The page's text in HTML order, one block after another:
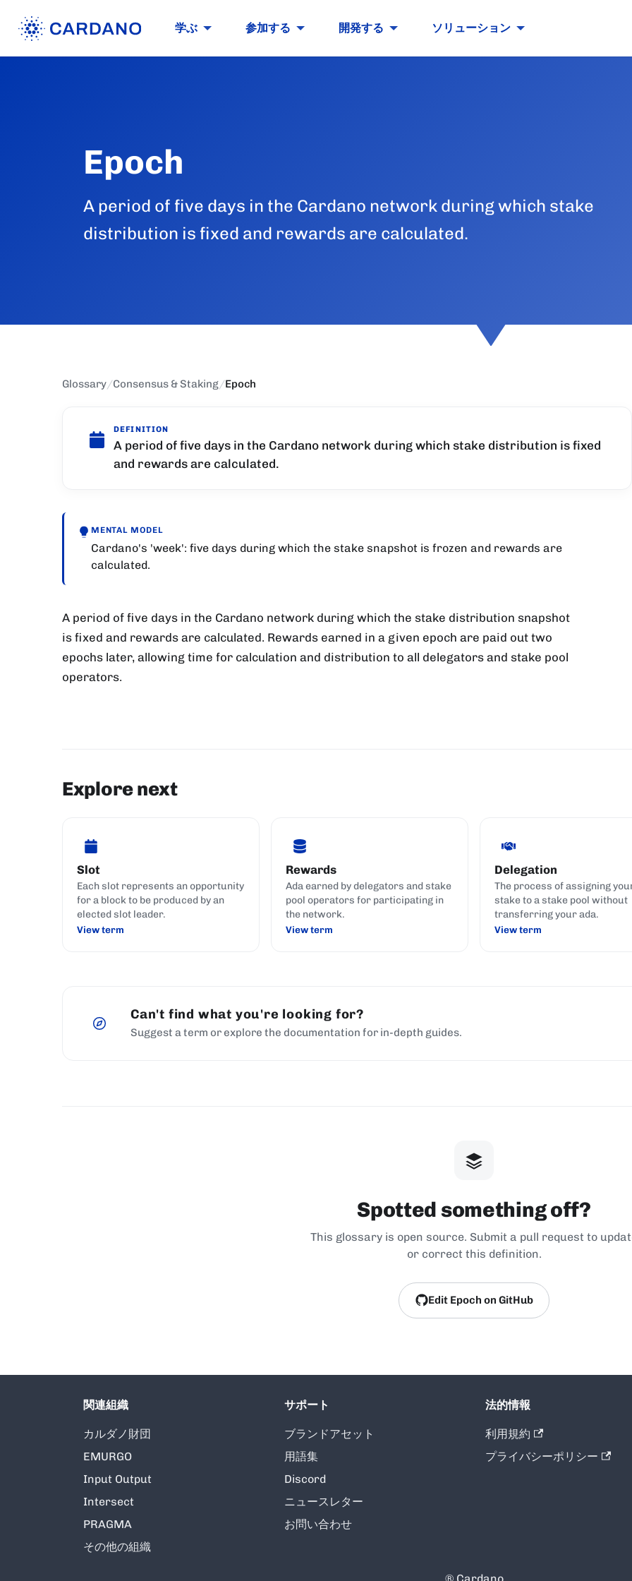
学ぶ 参加する 開発する ソリューション
Epoch
A period of five days in the Cardano network during which stake
distribution is fixed and rewards are calculated.
Glossary/Consensus & Staking/Epoch
DEFINITION
A period of five days in the Cardano network during which stake distribution is fixed
and rewards are calculated.
MENTAL MODEL
Cardano's 'week': five days during which the stake snapshot is frozen and rewards are
calculated.
A period of five days in the Cardano network during which the stake distribution snapshot
is fixed and rewards are calculated. Rewards earned in a given epoch are paid out two
epochs later, allowing time for calculation and distribution to all delegators and stake pool
operators.
Explore next
Slot
Each slot represents an opportunity
for a block to be produced by an
elected slot leader.
View term
Rewards
Ada earned by delegators and stake
pool operators for participating in
the network.
View term
Delegation
The process of assigning
stake to a stake pool without
transferring your ada.
View term
Can't find what you're looking for?
Suggest a term or explore the documentation for in-depth guides.
Spotted something off?
This glossary is open source. Submit a pull request to
or correct this definition.
Edit Epoch on GitHub
関連組織
カルダノ財団
EMURGO
Input Output
Intersect
PRAGMA
その他の組織
サポート
ブランドアセット
用語集
Discord
ニュースレター
お問い合わせ
法的情報
利用規約
プライバシーポリシー